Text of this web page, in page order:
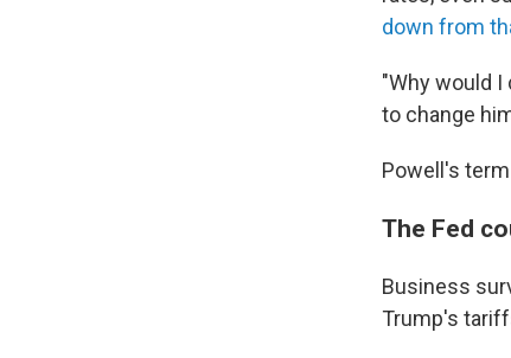
down from
"Why would I
to change
Powell's
The Fed
Business
Trump's